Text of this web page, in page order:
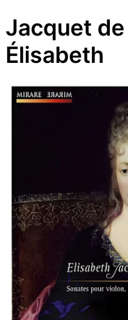
Jacquet
Élisabeth